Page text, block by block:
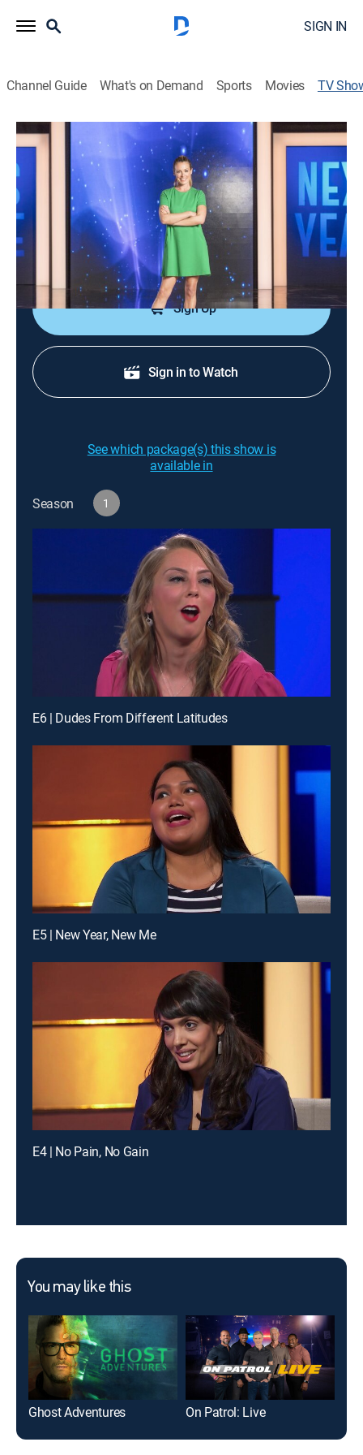
SIGN IN
Channel Guide What's on Demand Sports Movies TV
This Time Next Year
Reality, Self improvement|Lifetime
Ordinary people embark on missions to change their
lives; Cat Deeley hosts.
Cat Deeley, Steve Annan, Carmen Matheny
Sign Up
Sign in to Watch
See which package(s) this show is
available in
Season 1
E6 | Dudes From Different Latitudes
E5 | New Year, New Me
E4 | No Pain, No Gain
You may like this
Ghost Adventures On Patrol: Live